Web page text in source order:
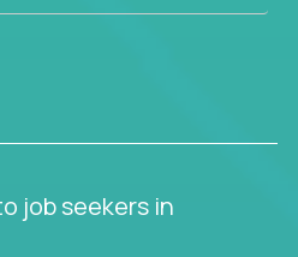
job seekers in